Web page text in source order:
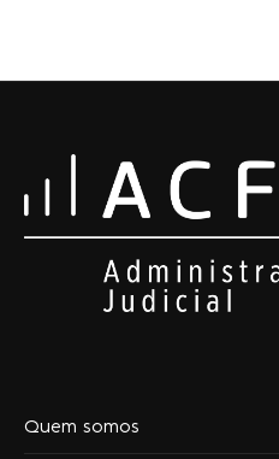
Quem somos